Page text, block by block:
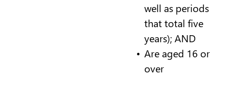
well as periods
that total five
years); AND
Are aged 16 or
over